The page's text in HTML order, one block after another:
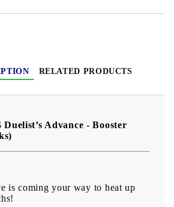
RELATED PRODUCTS
Advance - Booster
is coming your way to heat up